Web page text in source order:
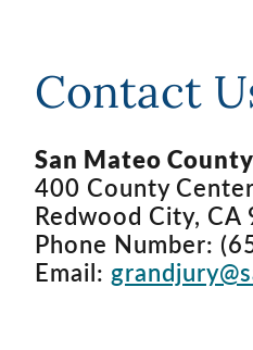
Contact
San Mateo
400 County Center
Redwood City, CA
Phone Number:
Email: